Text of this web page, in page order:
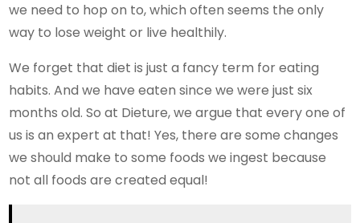
we need to hop on to, which often seems the only
way to lose weight or live healthily.
We forget that diet is just a fancy term for eating
habits. And we have eaten since we were just six
months old. So at Dieture, we argue that every one of
us is an expert at that! Yes, there are some changes
we should make to some foods we ingest because
not all foods are created equal!